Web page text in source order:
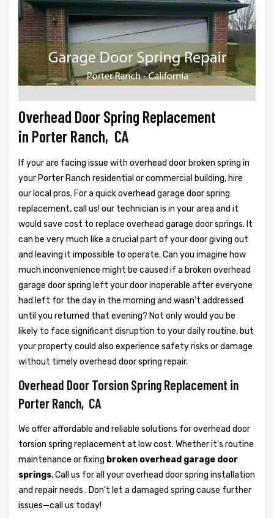
Overhead Door Spring Replacement
in Porter Ranch, CA
If your are facing issue with overhead door broken spring in
your Porter Ranch residential or commercial building, hire
our local pros. For a quick overhead garage door spring
replacement, call us! our technician is in your area and it
would save cost to replace overhead garage door springs. It
can be very much like a crucial part of your door giving out
and leaving it impossible to operate. Can you imagine how
much inconvenience might be caused if a broken overhead
garage door spring left your door inoperable after everyone
had left for the day in the morning and wasn’t addressed
until you returned that evening? Not only would you be
likely to face significant disruption to your daily routine, but
your property could also experience safety risks or damage
without timely overhead door spring repair.
Overhead Door Torsion Spring Replacement in
Porter Ranch, CA
We offer affordable and reliable solutions for overhead door
torsion spring replacement at low cost. Whether it's routine
maintenance or fixing broken overhead garage door
springs, Call us for all your overhead door spring installation
and repair needs . Don't let a damaged spring cause further
issues—call us today!